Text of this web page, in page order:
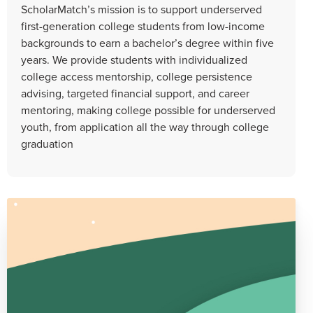
ScholarMatch’s mission is to support underserved
first-generation college students from low-income
backgrounds to earn a bachelor’s degree within five
years. We provide students with individualized
college access mentorship, college persistence
advising, targeted financial support, and career
mentoring, making college possible for underserved
youth, from application all the way through college
graduation